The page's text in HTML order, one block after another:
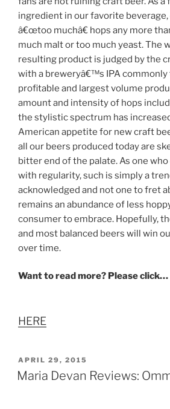
ingredient in our favorite beverage,
â€œtoo muchâ€ hops any more
much malt or too much yeast. The
resulting product is judged by the
with a breweryâ€™s IPA
profitable and largest volume
amount and intensity of hops
the stylistic spectrum has
American appetite for new craft
all our beers produced today are
bitter end of the palate. As one who
with regularity, such is simply a
acknowledged and not one to fret
remains an abundance of less
consumer to embrace. Hopefully,
and most balanced beers will win
over time.
Want to read more? Please click…
HERE
POSTED
ON
APRIL 29, 2015
Maria Devan Reviews: